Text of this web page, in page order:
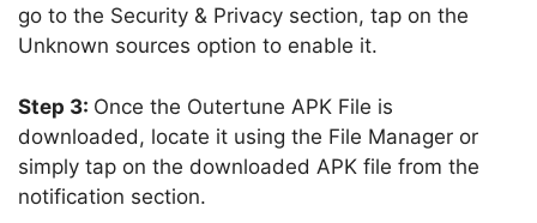
go to the Security & Privacy section, tap on the
Unknown sources option to enable it.
Step 3: Once the Outertune APK File is
downloaded, locate it using the File Manager or
simply tap on the downloaded APK file from the
notification section.